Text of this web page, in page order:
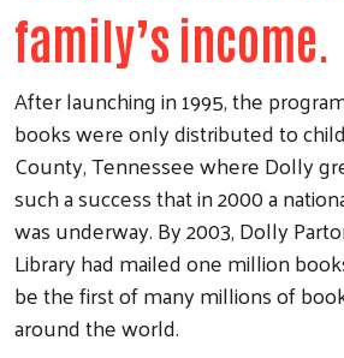
family’s income.
After launching in 1995, the
books were only distributed to
County, Tennessee where Dolly
such a success that in 2000 a
was underway. By 2003, Dolly
Library had mailed one million
be the first of many millions of
around the world.